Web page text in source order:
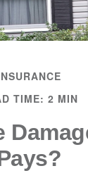
TIME: 2 MIN